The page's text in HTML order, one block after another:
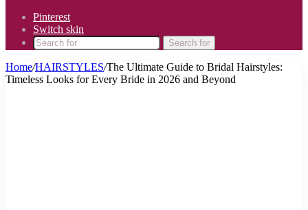
Pinterest
Switch skin
Search for
Home/HAIRSTYLES/The Ultimate Guide to Bridal Hairstyles:
Timeless Looks for Every Bride in 2026 and Beyond